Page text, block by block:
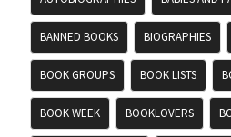
BANNED BOOKS BIOGRAPHIES
BOOK GROUPS BOOK LISTS
BOOK WEEK BOOKLOVERS